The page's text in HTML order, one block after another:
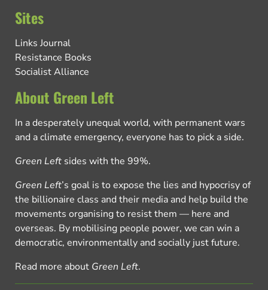
Sites
Links Journal
Resistance Books
Socialist Alliance
About Green Left
In a desperately unequal world, with permanent wars
and a climate emergency, everyone has to pick a side.
Green Left sides with the 99%.
Green Left’s goal is to expose the lies and hypocrisy of
the billionaire class and their media and help build the
movements organising to resist them — here and
overseas. By mobilising people power, we can win a
democratic, environmentally and socially just future.
Read more about Green Left.